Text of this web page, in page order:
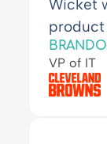
Wicket
product
VP of IT